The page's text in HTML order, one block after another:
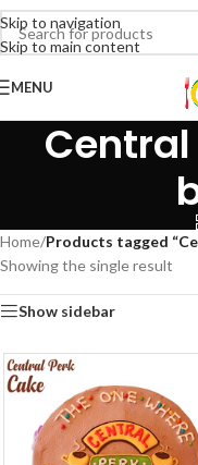
Skip to navigation
Skip to main content
MENU
Central
Home/Products tagged
Showing the single result
Show sidebar